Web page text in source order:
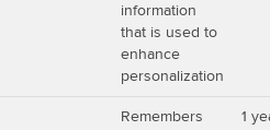
information
that is used to
enhance
personalization
Remembers
1